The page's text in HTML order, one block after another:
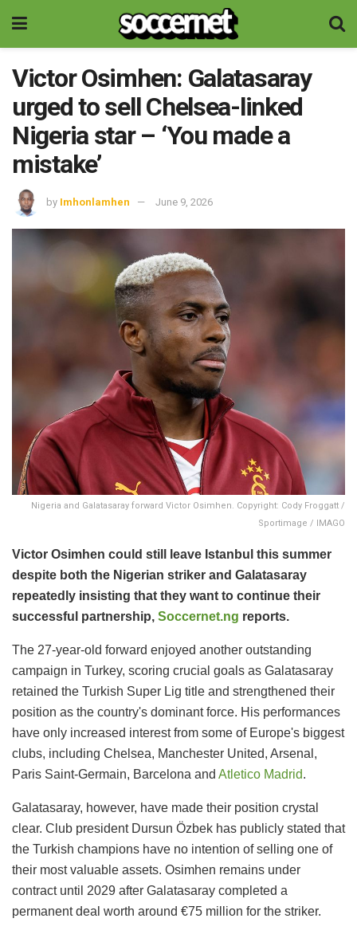
Victor Osimhen: Galatasaray
urged to sell Chelsea-linked
Nigeria star – ‘You made a
mistake’
by Imhonlamhen June 9, 2026
Nigeria and Galatasaray forward Victor Osimhen. Copyright: Cody Froggatt /
Sportimage / IMAGO
Victor Osimhen could still leave Istanbul this summer
despite both the Nigerian striker and Galatasaray
repeatedly insisting that they want to continue their
successful partnership, Soccernet.ng reports.
The 27-year-old forward enjoyed another outstanding
campaign in Turkey, scoring crucial goals as Galatasaray
retained the Turkish Super Lig title and strengthened their
position as the country's dominant force. His performances
have only increased interest from some of Europe's biggest
clubs, including Chelsea, Manchester United, Arsenal,
Paris Saint-Germain, Barcelona and Atletico Madrid.
Galatasaray, however, have made their position crystal
clear. Club president Dursun Özbek has publicly stated that
the Turkish champions have no intention of selling one of
their most valuable assets. Osimhen remains under
contract until 2029 after Galatasaray completed a
permanent deal worth around €75 million for the striker.